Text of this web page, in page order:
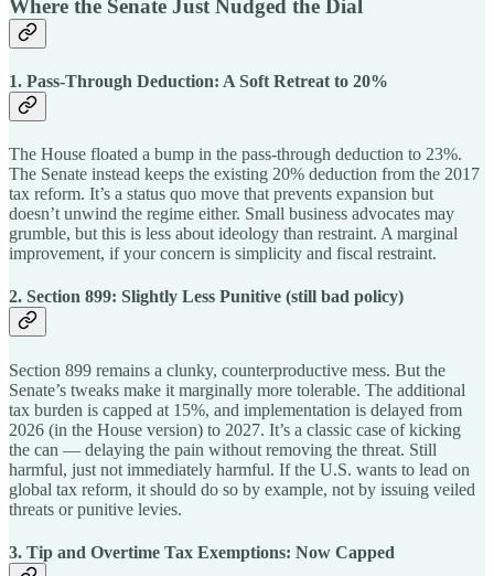
Where the Senate Just Nudged the Dial
1. Pass-Through Deduction: A Soft Retreat to 20%
The House floated a bump in the pass-through deduction to 23%.
The Senate instead keeps the existing 20% deduction from the 2017
tax reform. It’s a status quo move that prevents expansion but
doesn’t unwind the regime either. Small business advocates may
grumble, but this is less about ideology than restraint. A marginal
improvement, if your concern is simplicity and fiscal restraint.
2. Section 899: Slightly Less Punitive (still bad policy)
Section 899 remains a clunky, counterproductive mess. But the
Senate’s tweaks make it marginally more tolerable. The additional
tax burden is capped at 15%, and implementation is delayed from
2026 (in the House version) to 2027. It’s a classic case of kicking
the can — delaying the pain without removing the threat. Still
harmful, just not immediately harmful. If the U.S. wants to lead on
global tax reform, it should do so by example, not by issuing veiled
threats or punitive levies.
3. Tip and Overtime Tax Exemptions: Now Capped